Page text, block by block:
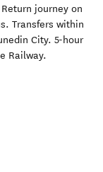
journey on
Transfers within
City. 5-hour
Railway.